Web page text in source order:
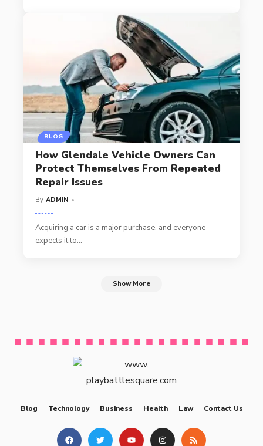
BLOG
How Glendale Vehicle Owners Can
Protect Themselves From Repeated
Repair Issues
By ADMIN
Acquiring a car is a major purchase, and everyone
expects it to…
Show More
Blog Technology Business Health Law Contact Us